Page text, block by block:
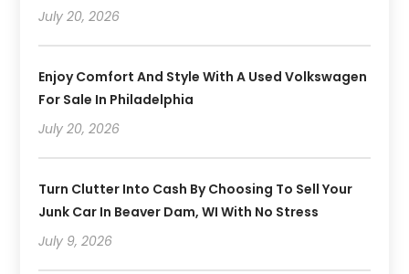
July 20, 2026
Enjoy Comfort And Style With A Used Volkswagen
For Sale In Philadelphia
July 20, 2026
Turn Clutter Into Cash By Choosing To Sell Your
Junk Car In Beaver Dam, WI With No Stress
July 9, 2026